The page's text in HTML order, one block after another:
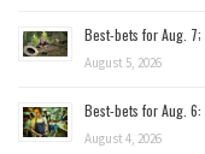
Best-bets for Aug.
August 5, 2026
Best-bets for Aug.
August 4, 2026